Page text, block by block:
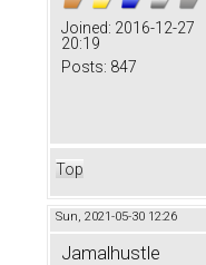
Joined: 2016-12-27
20:19
Posts: 847
Top
Sun, 2021-05-30 12:26
Jamalhustle